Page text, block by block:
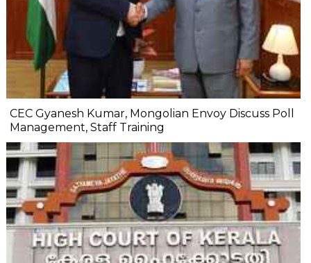
CEC Gyanesh Kumar, Mongolian Envoy Discuss Poll
Management, Staff Training